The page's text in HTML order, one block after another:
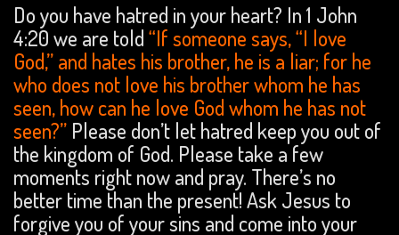
Do you have hatred in your heart? In 1 John
4:20 we are told“If someone says, “I love
God,” and hates his brother, he is a liar; for he
who does not love his brother whom he has
seen, how can he love God whom he has not
seen?” Please don’t let hatred keep you out of
the kingdom of God. Please take a few
moments right now and pray. There’s no
better time than the present! Ask Jesus to
forgive you of your sins and come into your